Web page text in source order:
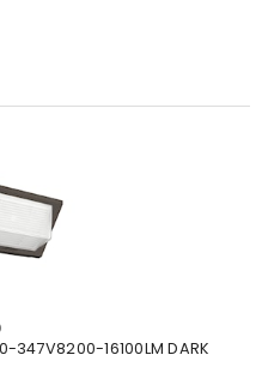
347V8200-16100LM DARK